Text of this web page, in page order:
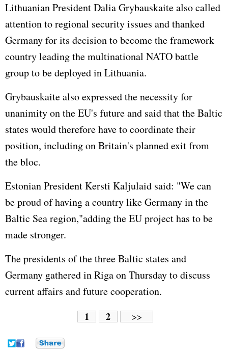
Lithuanian President Dalia Grybauskaite also called
attention to regional security issues and thanked
Germany for its decision to become the framework
country leading the multinational NATO battle
group to be deployed in Lithuania.
Grybauskaite also expressed the necessity for
unanimity on the EU's future and said that the Baltic
states would therefore have to coordinate their
position, including on Britain's planned exit from
the bloc.
Estonian President Kersti Kaljulaid said: "We can
be proud of having a country like Germany in the
Baltic Sea region,"adding the EU project has to be
made stronger.
The presidents of the three Baltic states and
Germany gathered in Riga on Thursday to discuss
current affairs and future cooperation.
1 2 >>